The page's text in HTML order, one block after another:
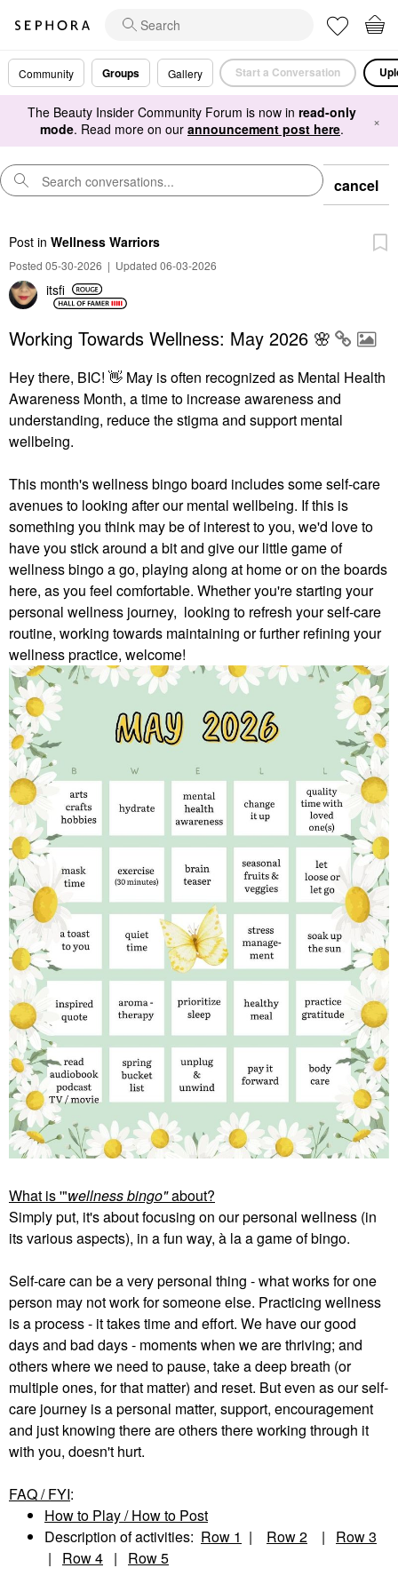
Community Groups Gallery Start a Conversation
The Beauty Insider Community Forum is now in read-only
mode. Read more on our announcement post here. ×
cancel
Post in Wellness Warriors
Posted 05-30-2026 | Updated 06-03-2026
itsfi
Working Towards Wellness: May 2026 🌸
Hey there, BIC! 👋 May is often recognized as Mental Health
Awareness Month, a time to increase awareness and
understanding, reduce the stigma and support mental
wellbeing.
This month's wellness bingo board includes some self-care
avenues to looking after our mental wellbeing. If this is
something you think may be of interest to you, we'd love to
have you stick around a bit and give our little game of
wellness bingo a go, playing along at home or on the boards
here, as you feel comfortable. Whether you're starting your
personal wellness journey, looking to refresh your self-care
routine, working towards maintaining or further refining your
wellness practice, welcome!
What is '"wellness bingo"about?
Simply put, it's about focusing on our personal wellness (in
its various aspects), in a fun way, à la a game of bingo.
Self-care can be a very personal thing - what works for one
person may not work for someone else. Practicing wellness
is a process - it takes time and effort. We have our good
days and bad days - moments when we are thriving; and
others where we need to pause, take a deep breath (or
multiple ones, for that matter) and reset. But even as our self-
care journey is a personal matter, support, encouragement
and just knowing there are others there working through it
with you, doesn't hurt.
FAQ / FYI:
How to Play / How to Post
Description of activities: Row 1 | Row 2 | Row 3
| Row 4 | Row 5